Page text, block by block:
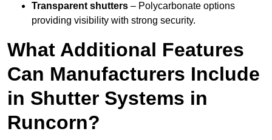
Transparent shutters – Polycarbonate options
providing visibility with strong security.
What Additional Features
Can Manufacturers Include
in Shutter Systems in
Runcorn?